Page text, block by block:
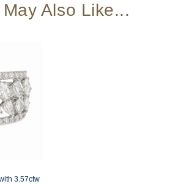
May Also Like...
3.57ctw